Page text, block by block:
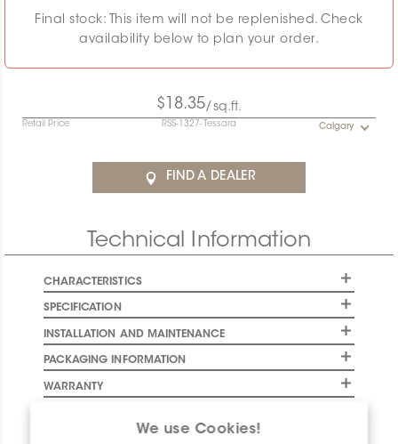
We use Cookies!
Final stock: This item will not be replenished. Check
availability below to plan your order.
$18.35/sq.ft.
Retail Price RSS-1327-Tessara Calgary
FIND A DEALER
Technical Information
CHARACTERISTICS
SPECIFICATION
INSTALLATION AND MAINTENANCE
PACKAGING INFORMATION
WARRANTY